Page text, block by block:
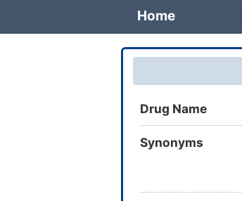
Home
Drug Name
Synonyms